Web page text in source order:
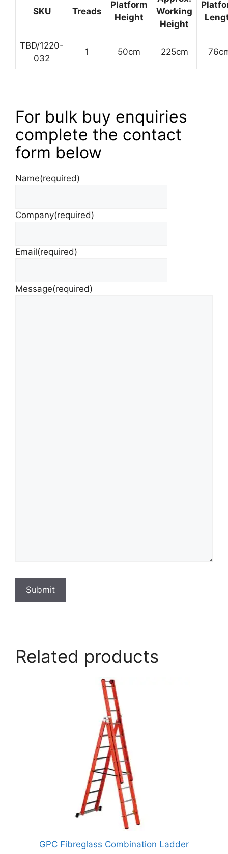
SKU Treads
Platform
Height
Working
Height
TBD/1220-
032
1 50cm 225cm
For bulk buy enquiries
complete the contact
form below
Name(required)
Company(required)
Email(required)
Message(required)
Submit
Related products
GPC Fibreglass Combination Ladder